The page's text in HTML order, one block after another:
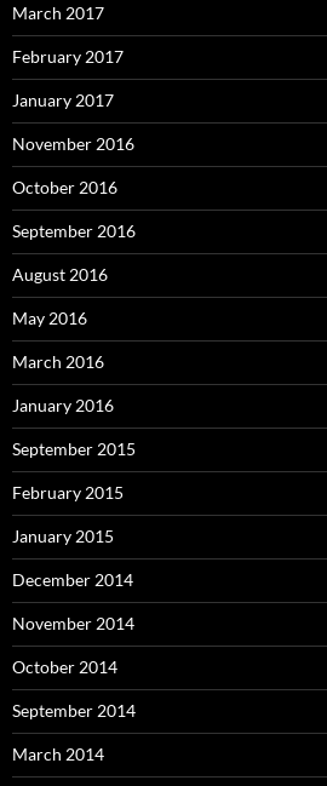
March 2017
February 2017
January 2017
November 2016
October 2016
September 2016
August 2016
May 2016
March 2016
January 2016
September 2015
February 2015
January 2015
December 2014
November 2014
October 2014
September 2014
March 2014